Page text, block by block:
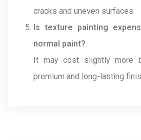
cracks and uneven surfaces.
Is texture painting
normal paint?
It may cost slightly more
premium and long-lasting